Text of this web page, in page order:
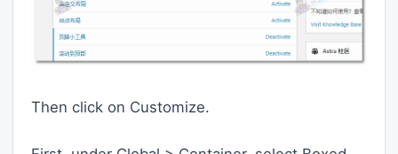
Then click on Customize.